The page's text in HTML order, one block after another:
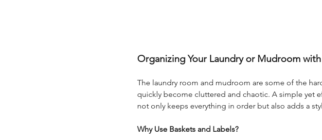
Organizing Your Laundry or Mudroom
The laundry room and mudroom are some of the
quickly become cluttered and chaotic. A simple yet
not only keeps everything in order but also adds a
Why Use Baskets and Labels?